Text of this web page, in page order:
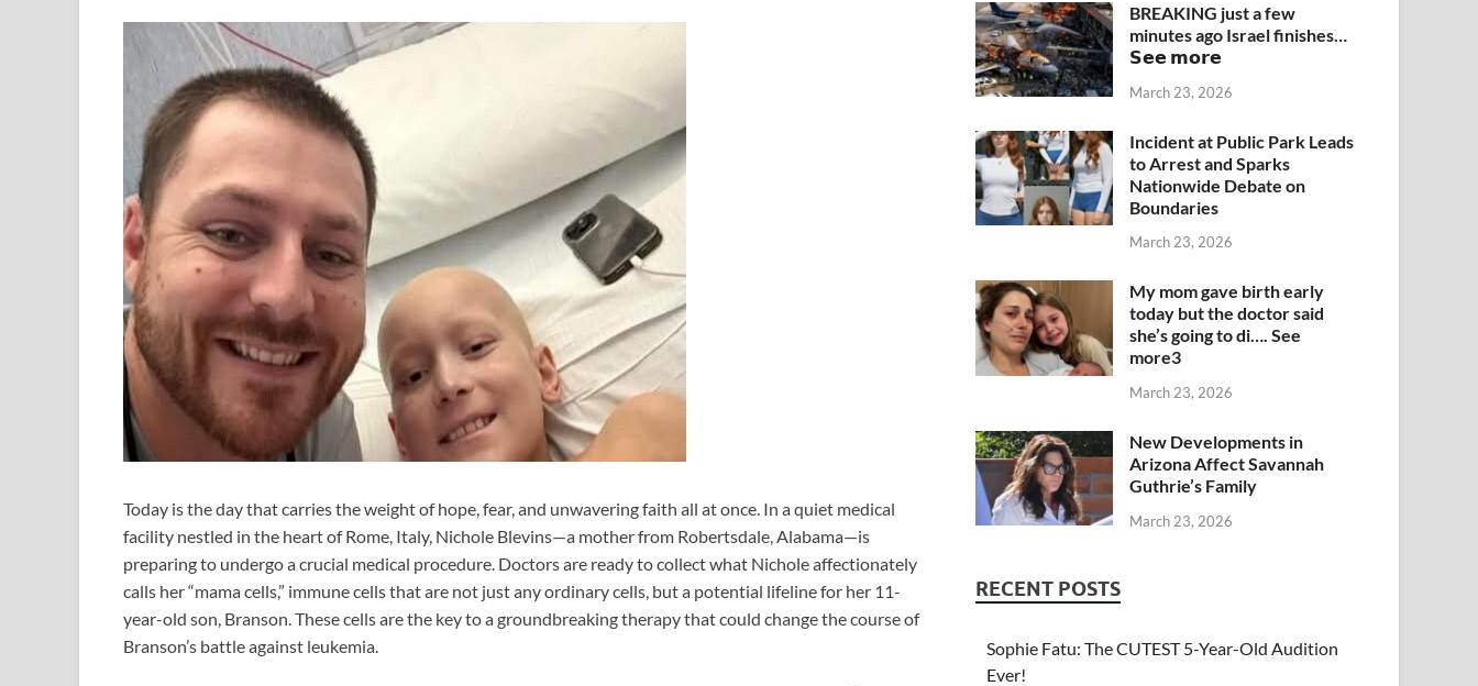
Today is the day that carries the weight of hope, fear, and unwavering faith all at once. In a quiet medical
facility nestled in the heart of Rome, Italy, Nichole Blevins—a mother from Robertsdale, Alabama—is
preparing to undergo a crucial medical procedure. Doctors are ready to collect what Nichole affectionately
calls her “mama cells,” immune cells that are not just any ordinary cells, but a potential lifeline for her 11-
year-old son, Branson. These cells are the key to a groundbreaking therapy that could change the course of
Branson’s battle against leukemia.
BREAKING just a few
minutes ago Israel finishes…
𝗦𝗲𝗲 𝗺𝗼𝗿𝗲
March 23, 2026
Incident at Public Park Leads
to Arrest and Sparks
Nationwide Debate on
Boundaries
March 23, 2026
My mom gave birth early
today but the doctor said
she’s going to di…. See
more3
March 23, 2026
New Developments in
Arizona Affect Savannah
Guthrie’s Family
March 23, 2026
RECENT POSTS
Sophie Fatu: The CUTEST 5-Year-Old Audition
Ever!